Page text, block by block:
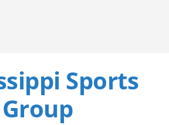
Sports
Group